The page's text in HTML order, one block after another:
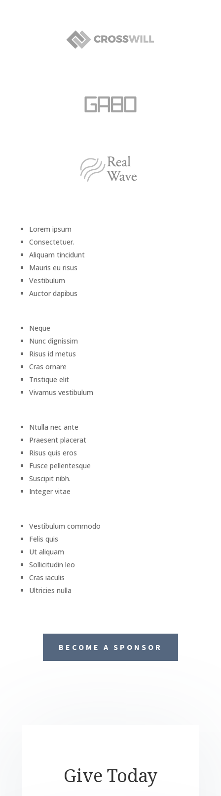
Lorem ipsum
Consectetuer.
Aliquam tincidunt
Mauris eu risus
Vestibulum
Auctor dapibus
Neque
Nunc dignissim
Risus id metus
Cras ornare
Tristique elit
Vivamus vestibulum
Ntulla nec ante
Praesent placerat
Risus quis eros
Fusce pellentesque
Suscipit nibh.
Integer vitae
Vestibulum commodo
Felis quis
Ut aliquam
Sollicitudin leo
Cras iaculis
Ultricies nulla
BECOME A SPONSOR
Give Today